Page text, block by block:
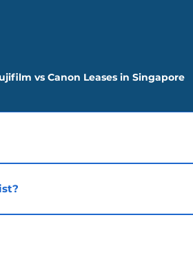
vs Canon Leases in Singapore